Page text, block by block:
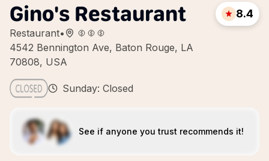
Gino's Restaurant
Restaurant•
4542 Bennington Ave, Baton Rouge, LA
70808, USA
8.4
Sunday: Closed
See if anyone you trust recommends it!